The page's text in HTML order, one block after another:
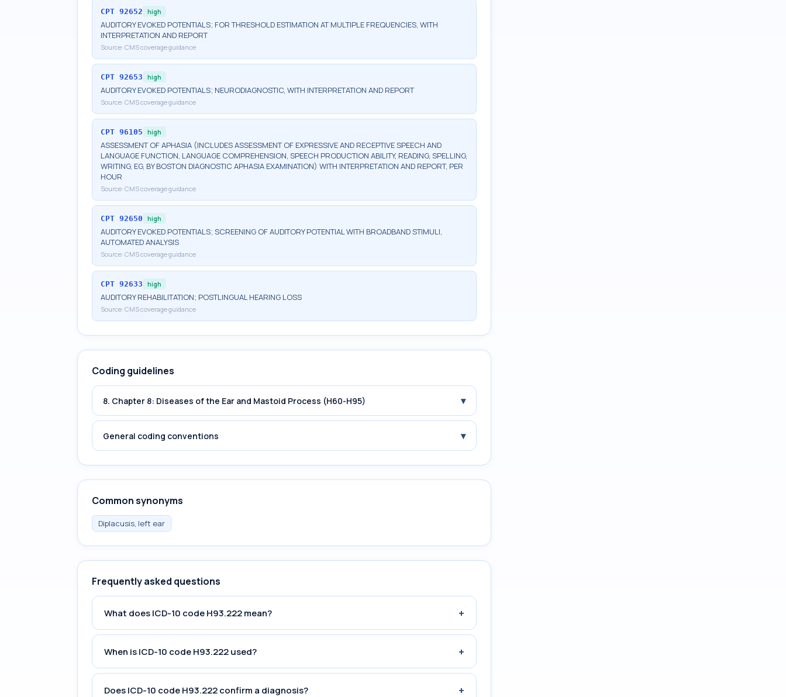
CPT 92652 high
AUDITORY EVOKED POTENTIALS; FOR THRESHOLD ESTIMATION AT MULTIPLE FREQUENCIES, WITH
INTERPRETATION AND REPORT
Source: CMS coverage guidance
CPT 92653 high
AUDITORY EVOKED POTENTIALS; NEURODIAGNOSTIC, WITH INTERPRETATION AND REPORT
Source: CMS coverage guidance
CPT 96105 high
ASSESSMENT OF APHASIA (INCLUDES ASSESSMENT OF EXPRESSIVE AND RECEPTIVE SPEECH AND
LANGUAGE FUNCTION, LANGUAGE COMPREHENSION, SPEECH PRODUCTION ABILITY, READING, SPELLING,
WRITING, EG, BY BOSTON DIAGNOSTIC APHASIA EXAMINATION) WITH INTERPRETATION AND REPORT, PER
HOUR
Source: CMS coverage guidance
CPT 92650 high
AUDITORY EVOKED POTENTIALS; SCREENING OF AUDITORY POTENTIAL WITH BROADBAND STIMULI,
AUTOMATED ANALYSIS
Source: CMS coverage guidance
CPT 92633 high
AUDITORY REHABILITATION; POSTLINGUAL HEARING LOSS
Source: CMS coverage guidance
Coding guidelines
8. Chapter 8: Diseases of the Ear and Mastoid Process (H60-H95) ▾
General coding conventions ▾
Common synonyms
Diplacusis, left ear
Frequently asked questions
What does ICD-10 code H93.222 mean? +
When is ICD-10 code H93.222 used? +
Does ICD-10 code H93.222 confirm a diagnosis? +